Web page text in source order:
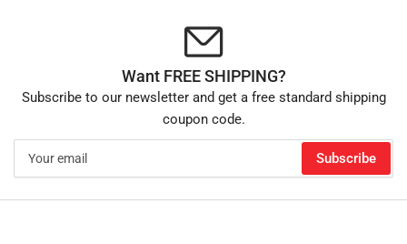
Want FREE SHIPPING?
Subscribe to our newsletter and get a free standard shipping
coupon code.
email
Subscribe